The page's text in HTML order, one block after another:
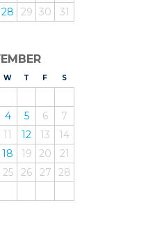
28 29 30 31
WEDNESDAY
T HURSDAY
F RIDAY
SATURDAY
4 5 6
7
11 12 13
14
18 19 20
21
25 26 27
28